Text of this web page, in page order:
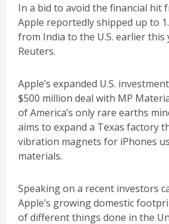
In a bid to avoid the financial hit
Apple reportedly shipped up to
from India to the U.S. earlier this
Reuters.
Apple’s expanded U.S.
$500 million deal with MP
of America’s only rare earths
aims to expand a Texas factory
vibration magnets for iPhones
materials.
Speaking on a recent investors
Apple’s growing domestic
of different things done in the